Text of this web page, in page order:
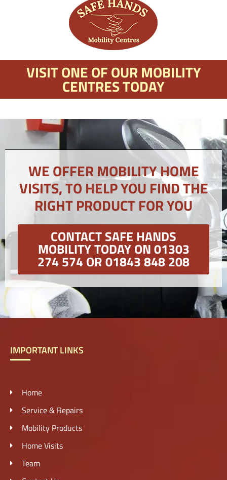
VISIT ONE OF OUR MOBILITY
CENTRES TODAY
WE OFFER MOBILITY HOME
VISITS, TO HELP YOU FIND THE
RIGHT PRODUCT FOR YOU
CONTACT SAFE HANDS
MOBILITY TODAY ON 01303
274 574 OR 01843 848 208
IMPORTANT LINKS
Home
Service & Repairs
Mobility Products
Home Visits
Team